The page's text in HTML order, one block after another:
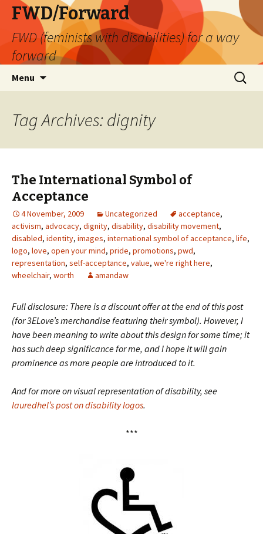
FWD/Forward
FWD (feminists with disabilities) for a way
forward
Menu
Search
for:
Tag Archives: dignity
The International Symbol of
Acceptance
4 November, 2009 Uncategorized acceptance,
activism, advocacy, dignity, disability, disability movement,
disabled, identity, images, international symbol of acceptance, life,
logo, love, open your mind, pride, promotions, pwd,
representation, self-acceptance, value, we're right here,
wheelchair, worth amandaw
Full disclosure: There is a discount offer at the end of this post
(for 3ELove’s merchandise featuring their symbol). However, I
have been meaning to write about this design for some time; it
has such deep significance for me, and I hope it will gain
prominence as more people are introduced to it.
And for more on visual representation of disability, see
lauredhel’s post on disability logos.
***